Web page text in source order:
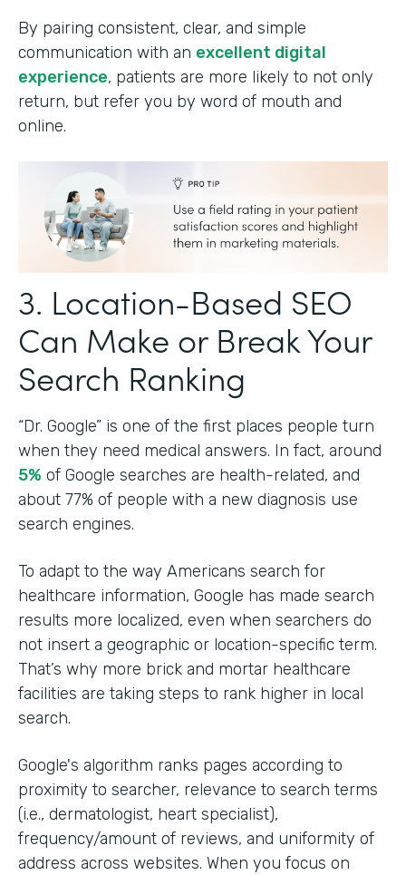
By pairing consistent, clear, and simple
communication with an excellent digital
experience, patients are more likely to not only
return, but refer you by word of mouth and
online.
3. Location-Based SEO
Can Make or Break Your
Search Ranking
“Dr. Google” is one of the first places people turn
when they need medical answers. In fact, around
5% of Google searches are health-related, and
about 77% of people with a new diagnosis use
search engines.
To adapt to the way Americans search for
healthcare information, Google has made search
results more localized, even when searchers do
not insert a geographic or location-specific term.
That’s why more brick and mortar healthcare
facilities are taking steps to rank higher in local
search.
Google's algorithm ranks pages according to
proximity to searcher, relevance to search terms
(i.e., dermatologist, heart specialist),
frequency/amount of reviews, and uniformity of
address across websites. When you focus on